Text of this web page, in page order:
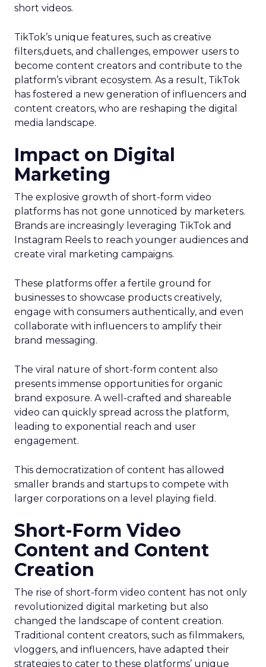
short videos.
TikTok’s unique features, such as creative
filters,duets, and challenges, empower users to
become content creators and contribute to the
platform’s vibrant ecosystem. As a result, TikTok
has fostered a new generation of influencers and
content creators, who are reshaping the digital
media landscape.
Impact on Digital
Marketing
The explosive growth of short-form video
platforms has not gone unnoticed by marketers.
Brands are increasingly leveraging TikTok and
Instagram Reels to reach younger audiences and
create viral marketing campaigns.
These platforms offer a fertile ground for
businesses to showcase products creatively,
engage with consumers authentically, and even
collaborate with influencers to amplify their
brand messaging.
The viral nature of short-form content also
presents immense opportunities for organic
brand exposure. A well-crafted and shareable
video can quickly spread across the platform,
leading to exponential reach and user
engagement.
This democratization of content has allowed
smaller brands and startups to compete with
larger corporations on a level playing field.
Short-Form Video
Content and Content
Creation
The rise of short-form video content has not only
revolutionized digital marketing but also
changed the landscape of content creation.
Traditional content creators, such as filmmakers,
vloggers, and influencers, have adapted their
strategies to cater to these platforms’ unique